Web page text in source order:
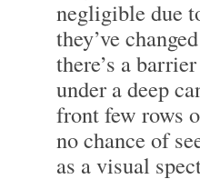
negligible due
they’ve
there’s a
under a deep
front few rows
no chance of
as a visual